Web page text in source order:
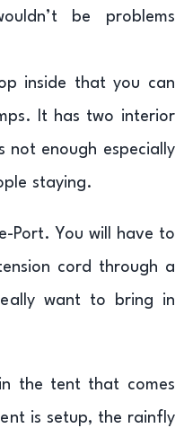
be problems
inside that you can
It has two interior
not enough especially
staying.
Port. You will have to
cord through a
want to bring in
the tent that comes
is setup, the rainfly